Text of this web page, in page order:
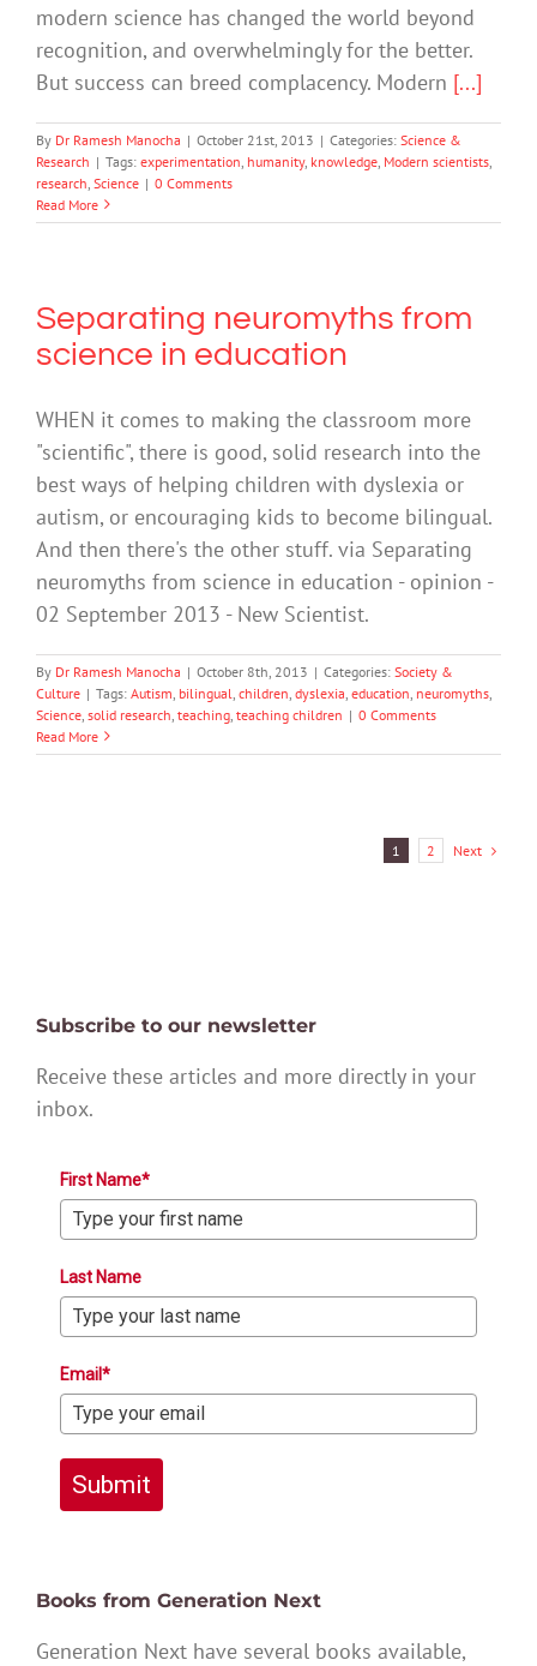
modern science has changed the world beyond
recognition, and overwhelmingly for the better.
But success can breed complacency. Modern [...]
By Dr Ramesh Manocha | October 21st, 2013 | Categories: Science &
Research | Tags: experimentation humanity, knowledge Modern scientists
research Science | 0 Comments
Read More
Separating neuromyths from
science in education
WHEN it comes to making the classroom more
"scientific", there is good, solid research into the
best ways of helping children with dyslexia or
autism, or encouraging kids to become bilingual.
And then there's the other stuff. via Separating
neuromyths from science in education - opinion -
02 September 2013 - New Scientist.
By Dr Ramesh Manocha | October 8th, 2013 | Categories: Society &
Culture | Tags: Autism bilingual children dyslexia education neuromyths
Science solid research teaching teaching children | 0 Comments
Read More
1 2 Next
Subscribe to our newsletter
Receive these articles and more directly in your
inbox.
First Name*
Last Name
Email*
Submit
Books from Generation Next
Generation Next have several books available,